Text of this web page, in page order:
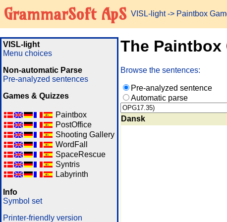
GrammarSoft ApS VISL-light-> Paintbox
VISL-light
Menu choices
Non-automatic Parse
Pre-analyzed sentences
Games & Quizzes
Paintbox
PostOffice
Shooting Gallery
WordFall
SpaceRescue
Syntris
Labyrinth
Info
Symbol set
Printer-friendly version
The Paintbox
Browse the sentences:
Pre-analyzed sentence
Automatic parse
Dansk